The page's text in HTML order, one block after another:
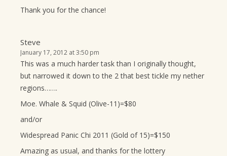
Thank you for the chance!
Steve
January 17, 2012 at 3:50 pm
This was a much harder task than I originally thought,
but narrowed it down to the 2 that best tickle my nether
regions…….
Moe. Whale & Squid (Olive-11)=$80
and/or
Widespread Panic Chi 2011 (Gold of 15)=$150
Amazing as usual, and thanks for the lottery